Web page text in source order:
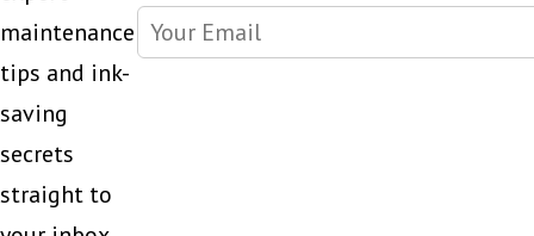
maintenance
tips and ink-
saving
secrets
straight to